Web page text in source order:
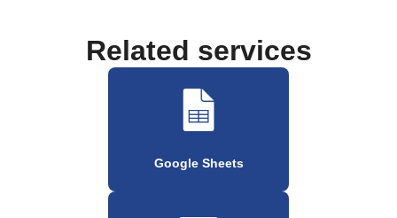
Related services
Google Sheets